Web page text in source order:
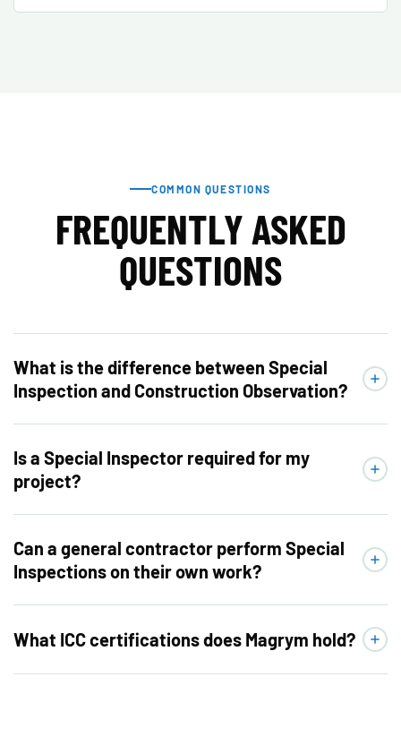
COMMON QUESTIONS
FREQUENTLY ASKED
QUESTIONS
What is the difference between Special
Inspection and Construction Observation?
Is a Special Inspector required for my
project?
Can a general contractor perform Special
Inspections on their own work?
What ICC certifications does Magrym hold?